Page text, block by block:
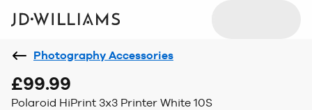
Photography Accessories
£99.99
Polaroid HiPrint 3x3 Printer White 10S